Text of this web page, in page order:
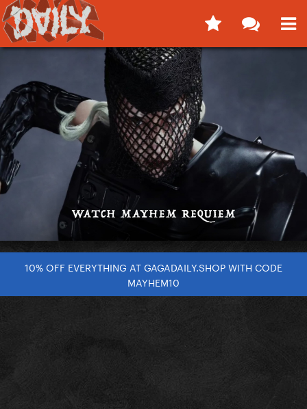
10% OFF EVERYTHING AT GAGADAILY.SHOP WITH CODE
MAYHEM10